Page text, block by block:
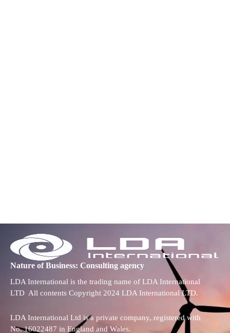
Nature of Business: Consulting agency
LDA International is the trading name of LDA International
LTD All contents Copyright 2024 LDA International LTD.
LDA International Ltd is a private company, registered with
No. 16022487 in England and Wales.